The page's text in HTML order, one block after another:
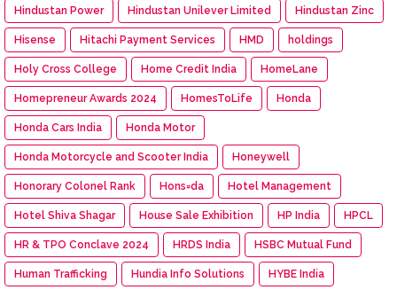
Hindustan Power Hindustan Unilever Limited Hindustan Zinc
Hisense Hitachi Payment Services HMD holdings
Holy Cross College Home Credit India HomeLane
Homepreneur Awards 2024 HomesToLife Honda
Honda Cars India Honda Motor
Honda Motorcycle and Scooter India Honeywell
Honorary Colonel Rank Hons=da Hotel Management
Hotel Shiva Shagar House Sale Exhibition HP India HPCL
HR & TPO Conclave 2024 HRDS India HSBC Mutual Fund
Human Trafficking Hundia Info Solutions HYBE India